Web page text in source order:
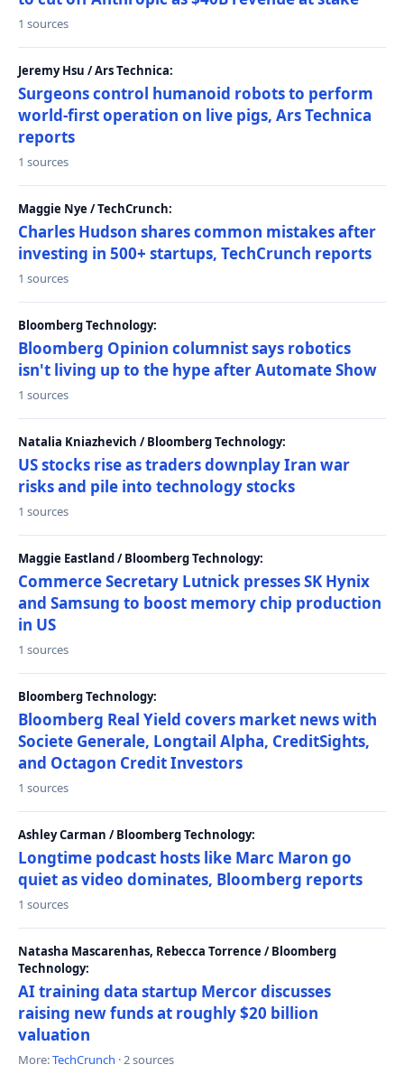
1 sources
Jeremy Hsu / Ars Technica:
Surgeons control humanoid robots to perform
world-first operation on live pigs, Ars Technica
reports
1 sources
Maggie Nye / TechCrunch:
Charles Hudson shares common mistakes after
investing in 500+ startups, TechCrunch reports
1 sources
Bloomberg Technology:
Bloomberg Opinion columnist says robotics
isn't living up to the hype after Automate Show
1 sources
Natalia Kniazhevich / Bloomberg Technology:
US stocks rise as traders downplay Iran war
risks and pile into technology stocks
1 sources
Maggie Eastland / Bloomberg Technology:
Commerce Secretary Lutnick presses SK Hynix
and Samsung to boost memory chip production
in US
1 sources
Bloomberg Technology:
Bloomberg Real Yield covers market news with
Societe Generale, Longtail Alpha, CreditSights,
and Octagon Credit Investors
1 sources
Ashley Carman / Bloomberg Technology:
Longtime podcast hosts like Marc Maron go
quiet as video dominates, Bloomberg reports
1 sources
Natasha Mascarenhas, Rebecca Torrence / Bloomberg
Technology:
AI training data startup Mercor discusses
raising new funds at roughly $20 billion
valuation
More:TechCrunch · 2 sources